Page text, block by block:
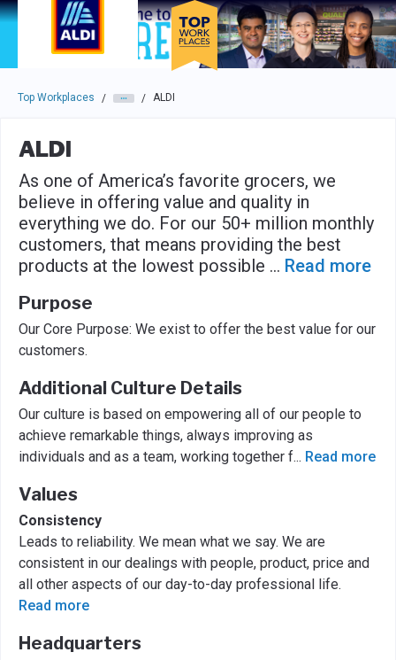
Skip to main navigation
Skip to main content
Press enter to activate the dialog and use the tab key to
Top Workplaces / / ALDI
ALDI
As one of America’s favorite grocers, we
believe in offering value and quality in
everything we do. For our 50+ million monthly
customers, that means providing the best
products at the lowest possible ... Read more
Purpose
Our Core Purpose: We exist to offer the best value for our
customers.
Additional Culture Details
Our culture is based on empowering all of our people to
achieve remarkable things, always improving as
individuals and as a team, working together f... Read more
Values
Consistency
Leads to reliability. We mean what we say. We are
consistent in our dealings with people, product, price and
all other aspects of our day-to-day professional life.
Read more
Headquarters